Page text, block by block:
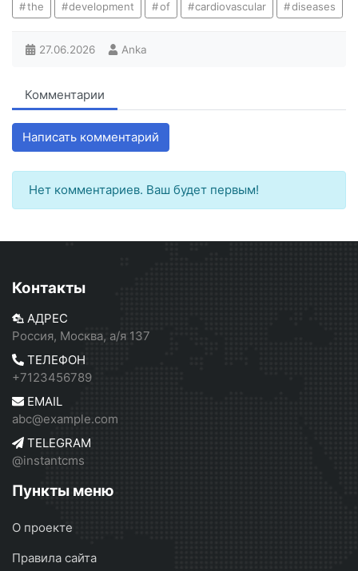
the development of cardiovascular diseases
27.06.2026 Anka
Комментарии
Написать комментарий
Нет комментариев. Ваш будет первым!
Контакты
АДРЕС
Россия, Москва, а/я 137
ТЕЛЕФОН
+7123456789
EMAIL
abc@example.com
TELEGRAM
@instantcms
Пункты меню
О проекте
Правила сайта